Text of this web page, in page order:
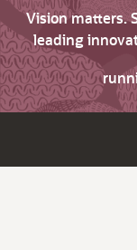
Vision matters.
leading